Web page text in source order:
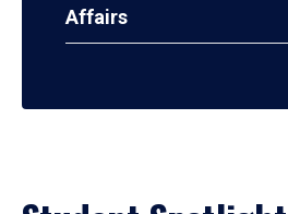
Affairs